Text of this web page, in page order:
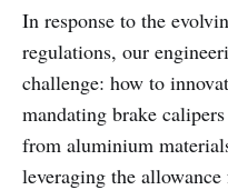
In response to the
regulations, our
challenge: how to
mandating brake
from aluminium
leveraging the